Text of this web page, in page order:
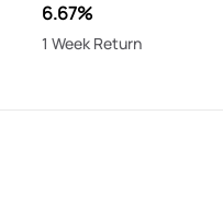
6.67%
1 Week Return